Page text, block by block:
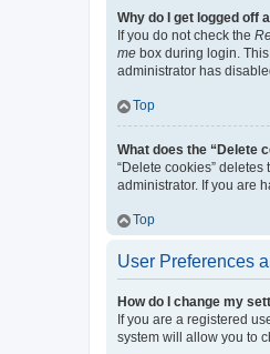
Why do I get logged off
If you do not check the
me box during login.
administrator has
Top
What does the “Delete
“Delete cookies”
administrator. If you are
Top
User Preferences
How do I change my
If you are a registered
system will allow you to